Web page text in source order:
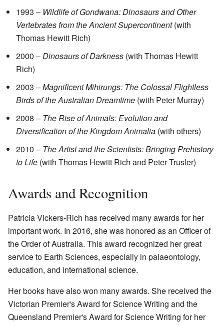
1993 – Wildlife of Gondwana: Dinosaurs and Other
Vertebrates from the Ancient Supercontinent(with
Thomas Hewitt Rich)
2000 –Dinosaurs of Darkness (with Thomas Hewitt
Rich)
2003 –Magnificent Mihirungs: The Colossal Flightless
Birds of the Australian Dreamtime (with Peter Murray)
2008 – The Rise of Animals: Evolution and
Diversification of the Kingdom Animalia (with others)
2010 – The Artist and the Scientists: Bringing Prehistory
to Life (with Thomas Hewitt Rich and Peter Trusler)
Awards and Recognition
Patricia Vickers-Rich has received many awards for her
important work. In 2016, she was honored as an Officer of
the Order of Australia. This award recognized her great
service to Earth Sciences, especially in palaeontology,
education, and international science.
Her books have also won many awards. She received the
Victorian Premier's Award for Science Writing and the
Queensland Premier's Award for Science Writing for her